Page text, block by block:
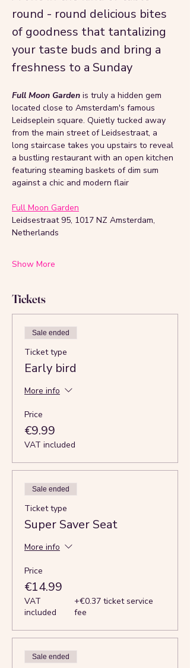
round - round delicious bites
of goodness that tantalizing
your taste buds and bring a
freshness to a Sunday
Full Moon Garden is truly a hidden gem
located close to Amsterdam's famous
Leidseplein square. Quietly tucked away
from the main street of Leidsestraat, a
long staircase takes you upstairs to reveal
a bustling restaurant with an open kitchen
featuring steaming baskets of dim sum
against a chic and modern flair
Full Moon Garden
Leidsestraat 95, 1017 NZ Amsterdam,
Netherlands
Show More
Tickets
Sale ended
Ticket type
Early bird
More info
Price
€9.99
VAT included
Sale ended
Ticket type
Super Saver Seat
More info
Price
€14.99
VAT
included
+€0.37 ticket service
fee
Sale ended